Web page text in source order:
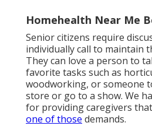
Homehealth Near Me
Senior citizens require
individually call to maintain
They can love a person to
favorite tasks such as
woodworking, or someone
store or go to a show. We
for providing caregivers
one of those demands.